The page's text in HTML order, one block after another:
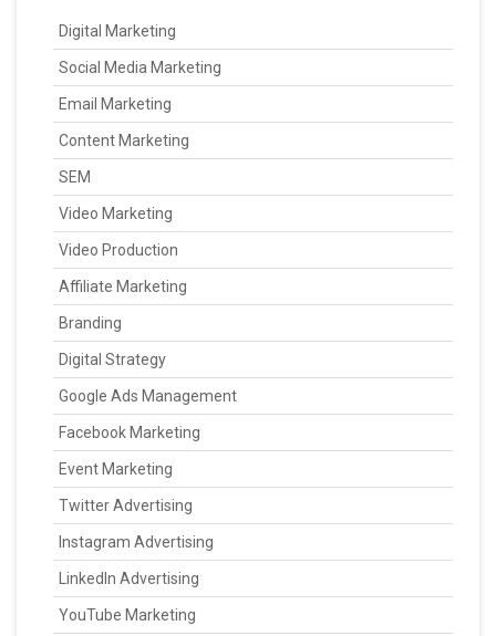
Digital Marketing
Social Media Marketing
Email Marketing
Content Marketing
SEM
Video Marketing
Video Production
Affiliate Marketing
Branding
Digital Strategy
Google Ads Management
Facebook Marketing
Event Marketing
Twitter Advertising
Instagram Advertising
LinkedIn Advertising
YouTube Marketing